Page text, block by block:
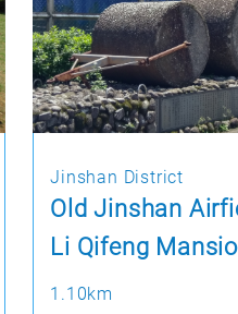
Jinshan District
Old Jinshan
Li Qifeng
1.10km